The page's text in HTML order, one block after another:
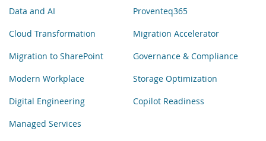
Data and AI
Cloud Transformation
Migration to SharePoint
Modern Workplace
Digital Engineering
Managed Services
Proventeq365
Migration Accelerator
Governance & Compliance
Storage Optimization
Copilot Readiness